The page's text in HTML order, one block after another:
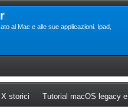
al Mac e alle sue applicazioni. Ipad,
storici (Opens a new tab)
Tutorial macOS legacy